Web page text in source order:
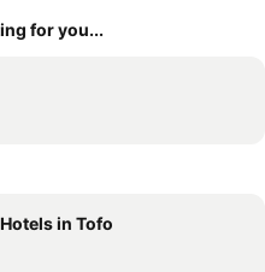
for you...
Hotels in Tofo